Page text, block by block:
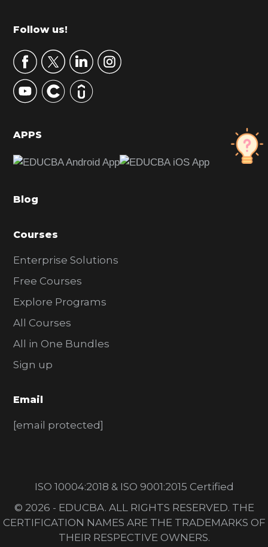
m
r
y
S
d
b
r
Footer
Follow us!
APPS
Blog
Courses
Enterprise Solutions
Free Courses
Explore Programs
All Courses
All in One Bundles
Sign up
Email
[email protected]
ISO 10004:2018 & ISO 9001:2015 Certified
© 2026 - EDUCBA. ALL RIGHTS RESERVED. THE
CERTIFICATION NAMES ARE THE TRADEMARKS OF
THEIR RESPECTIVE OWNERS.